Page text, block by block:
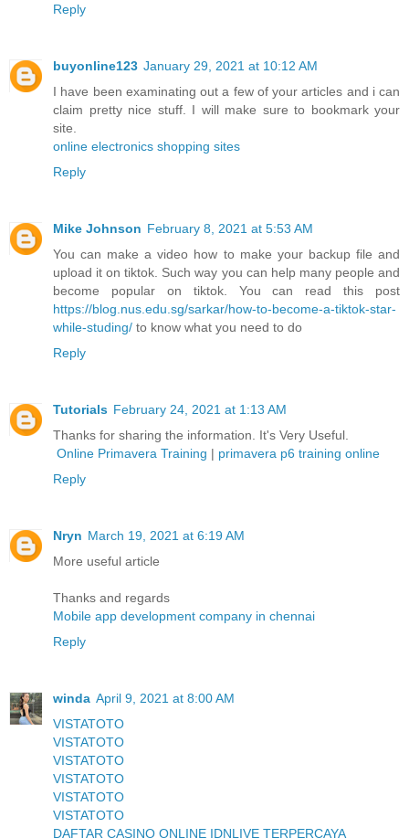
Reply
buyonline123 January 29, 2021 at 10:12 AM
I have been examinating out a few of your articles and i can
claim pretty nice stuff. I will make sure to bookmark your
site.
online electronics shopping sites
Reply
Mike Johnson February 8, 2021 at 5:53 AM
You can make a video how to make your backup file and
upload it on tiktok. Such way you can help many people and
become popular on tiktok. You can read this post
https://blog.nus.edu.sg/sarkar/how-to-become-a-tiktok-star-
while-studing/ to know what you need to do
Reply
Tutorials February 24, 2021 at 1:13 AM
Thanks for sharing the information. It's Very Useful.
Online Primavera Training | primavera p6 training online
Reply
Nryn March 19, 2021 at 6:19 AM
More useful article
Thanks and regards
Mobile app development company in chennai
Reply
winda April 9, 2021 at 8:00 AM
VISTATOTO
VISTATOTO
VISTATOTO
VISTATOTO
VISTATOTO
VISTATOTO
DAFTAR CASINO ONLINE IDNLIVE TERPERCAYA